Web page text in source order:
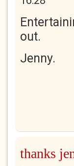
out.
Jenny.
thanks